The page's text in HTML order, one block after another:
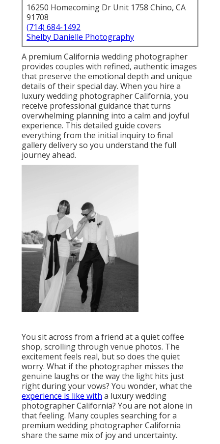
16250 Homecoming Dr Unit 1758 Chino, CA
91708
(714) 684-1492
Shelby Danielle Photography
A premium California wedding photographer
provides couples with refined, authentic images
that preserve the emotional depth and unique
details of their special day. When you hire a
luxury wedding photographer California, you
receive professional guidance that turns
overwhelming planning into a calm and joyful
experience. This detailed guide covers
everything from the initial inquiry to final
gallery delivery so you understand the full
journey ahead.
You sit across from a friend at a quiet coffee
shop, scrolling through venue photos. The
excitement feels real, but so does the quiet
worry. What if the photographer misses the
genuine laughs or the way the light hits just
right during your vows? You wonder, what the
experience is like with a luxury wedding
photographer California? You are not alone in
that feeling. Many couples searching for a
premium wedding photographer California
share the same mix of joy and uncertainty.